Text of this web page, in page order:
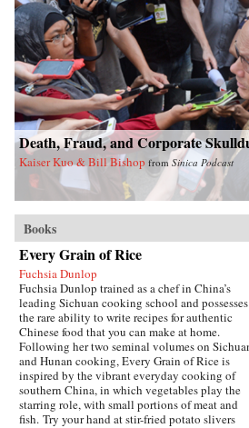
hostage crisis, to offer specific
recommendations and key questions to ponder
as America copes with challenges in a
world.Highly readable, Star Spangled Security
is for anyone wishing to better understand the
debates about defense and its budget, its effect
on the entire economy, and America’s
relationship with allies during conflict and
peace. Brown’s access to the leading forces in
national security over sixty years spans ten
presidents, giving the reader entrée into the
inner circle of decision makers.Since leaving
public office, Brown has served on the boards of
directors of a dozen corporations. His unique
economic, military, research, university, and
government experience—at the top of all
institutions he served—makes his a voice well
worth heeding. —Brookings Institution Press
Death, Fraud, and Corporate
Kaiser Kuo & Bill Bishop fromSinica Podcast
Books
Every Grain of Rice
Fuchsia Dunlop
Fuchsia Dunlop trained as a chef in China’s
leading Sichuan cooking school and possesses
the rare ability to write recipes for authentic
Chinese food that you can make at home.
Following her two seminal volumes on
and Hunan cooking, Every Grain of Rice is
inspired by the vibrant everyday cooking of
southern China, in which vegetables play the
starring role, with small portions of meat and
fish. Try your hand at stir-fried potato slivers